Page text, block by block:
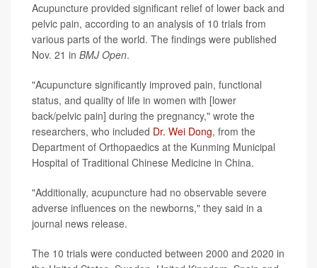
Acupuncture provided significant relief of lower back and
pelvic pain, according to an analysis of 10 trials from
various parts of the world. The findings were published
Nov. 21 in BMJ Open.
"Acupuncture significantly improved pain, functional
status, and quality of life in women with [lower
back/pelvic pain] during the pregnancy," wrote the
researchers, who included Dr. Wei Dong, from the
Department of Orthopaedics at the Kunming Municipal
Hospital of Traditional Chinese Medicine in China.
"Additionally, acupuncture had no observable severe
adverse influences on the newborns," they said in a
journal news release.
The 10 trials were conducted between 2000 and 2020 in